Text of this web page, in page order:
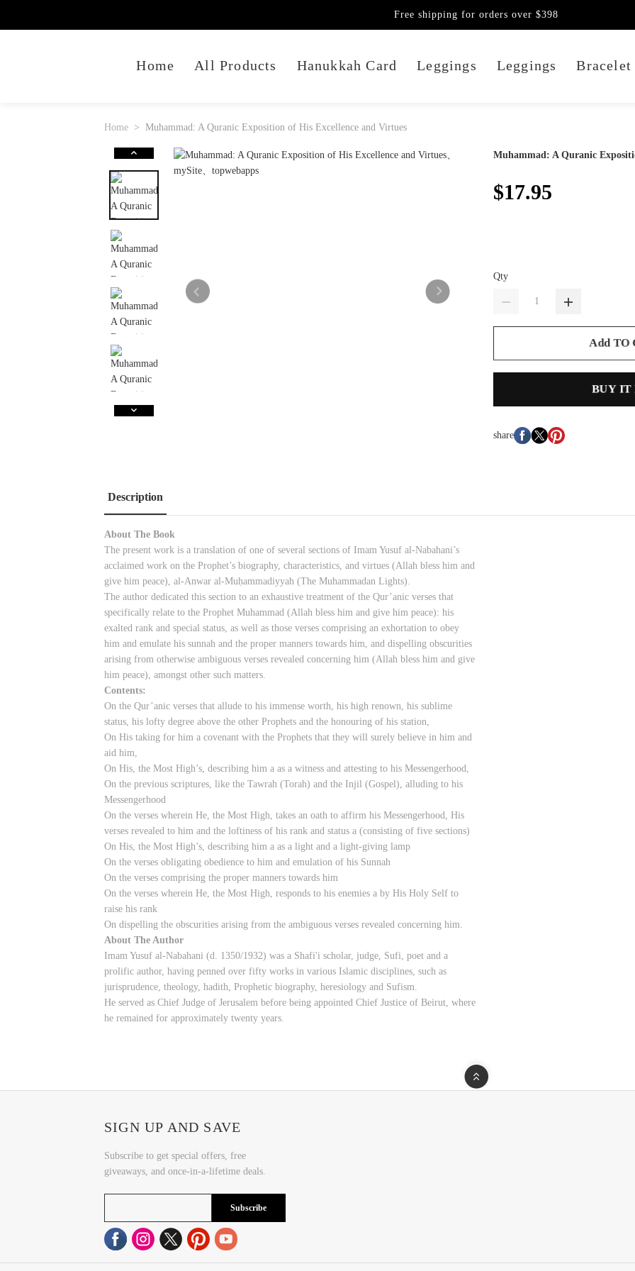
Home All Products Hanukkah Card Leggings Leggings Bracelet
Free shipping for orders over $398
Home Muhammad: A Quranic Exposition of His Excellence and Virtues
Muhammad: A Quranic
$17.95
Qty
Add TO
BUY IT
share
Description
About The Book
The present work is a translation of one of several sections of Imam Yusuf al-Nabahani’s
acclaimed work on the Prophet’s biography, characteristics, and virtues (Allah bless him and
give him peace), al-Anwar al-Muḥammadiyyah (The Muhammadan Lights).
The author dedicated this section to an exhaustive treatment of the Qur’anic verses that
specifically relate to the Prophet Muhammad (Allah bless him and give him peace): his
exalted rank and special status, as well as those verses comprising an exhortation to obey
him and emulate his sunnah and the proper manners towards him, and dispelling obscurities
arising from otherwise ambiguous verses revealed concerning him (Allah bless him and give
him peace), amongst other such matters.
Contents:
On the Qur’anic verses that allude to his immense worth, his high renown, his sublime
status, his lofty degree above the other Prophets and the honouring of his station,
On His taking for him a covenant with the Prophets that they will surely believe in him and
aid him,
On His, the Most High’s, describing him a as a witness and attesting to his Messengerhood,
On the previous scriptures, like the Tawrah (Torah) and the Injil (Gospel), alluding to his
Messengerhood
On the verses wherein He, the Most High, takes an oath to affirm his Messengerhood, His
verses revealed to him and the loftiness of his rank and status a (consisting of five sections)
On His, the Most High’s, describing him a as a light and a light-giving lamp
On the verses obligating obedience to him and emulation of his Sunnah
On the verses comprising the proper manners towards him
On the verses wherein He, the Most High, responds to his enemies a by His Holy Self to
raise his rank
On dispelling the obscurities arising from the ambiguous verses revealed concerning him.​
About The Author
Imam Yusuf al-Nabahani (d. 1350/1932) was a Shafi'i scholar, judge, Sufi, poet and a
prolific author, having penned over fifty works in various Islamic disciplines, such as
jurisprudence, theology, hadith, Prophetic biography, heresiology and Sufism.
He served as Chief Judge of Jerusalem before being appointed Chief Justice of Beirut, where
he remained for approximately twenty years.
SIGN UP AND SAVE
Subscribe to get special offers, free
giveaways, and once-in-a-lifetime deals.
Subscribe